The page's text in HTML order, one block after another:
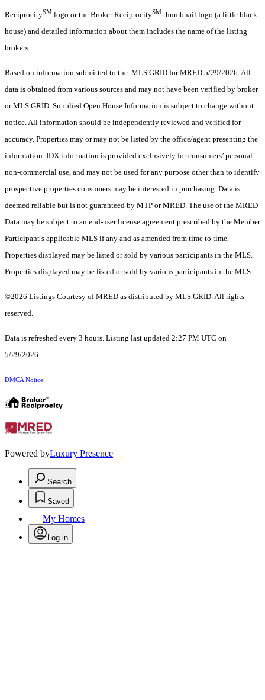
ReciprocitySM logo or the Broker ReciprocitySM thumbnail logo (a little black
house) and detailed information about them includes the name of the listing
brokers.
Based on information submitted to the MLS GRID for MRED 5/29/2026. All
data is obtained from various sources and may not have been verified by broker
or MLS GRID. Supplied Open House Information is subject to change without
notice. All information should be independently reviewed and verified for
accuracy. Properties may or may not be listed by the office/agent presenting the
information. IDX information is provided exclusively for consumers’ personal
non-commercial use, and may not be used for any purpose other than to identify
prospective properties consumers may be interested in purchasing. Data is
deemed reliable but is not guaranteed by MTP or MRED. The use of the MRED
Data may be subject to an end-user license agreement prescribed by the Member
Participant’s applicable MLS if any and as amended from time to time.
Properties displayed may be listed or sold by various participants in the MLS.
Properties displayed may be listed or sold by various participants in the MLS.
©2026 Listings Courtesy of MRED as distributed by MLS GRID. All rights
reserved.
Data is refreshed every 3 hours. Listing last updated 2:27 PM UTC on
5/29/2026.
DMCA Notice
Powered byLuxury Presence
Search
Saved
My Homes
Log in